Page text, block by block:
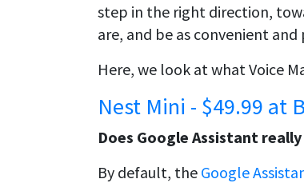
step in the right direction,
are, and be as convenient and
Here, we look at what Voice
Nest Mini - $49.99 at
Does Google Assistant
By default, the Google